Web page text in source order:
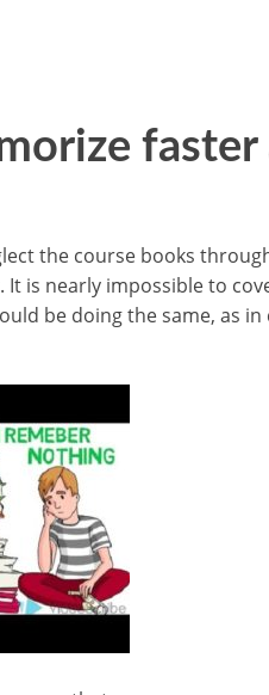
faster
the course books
It is nearly impossible to
be doing the same, as